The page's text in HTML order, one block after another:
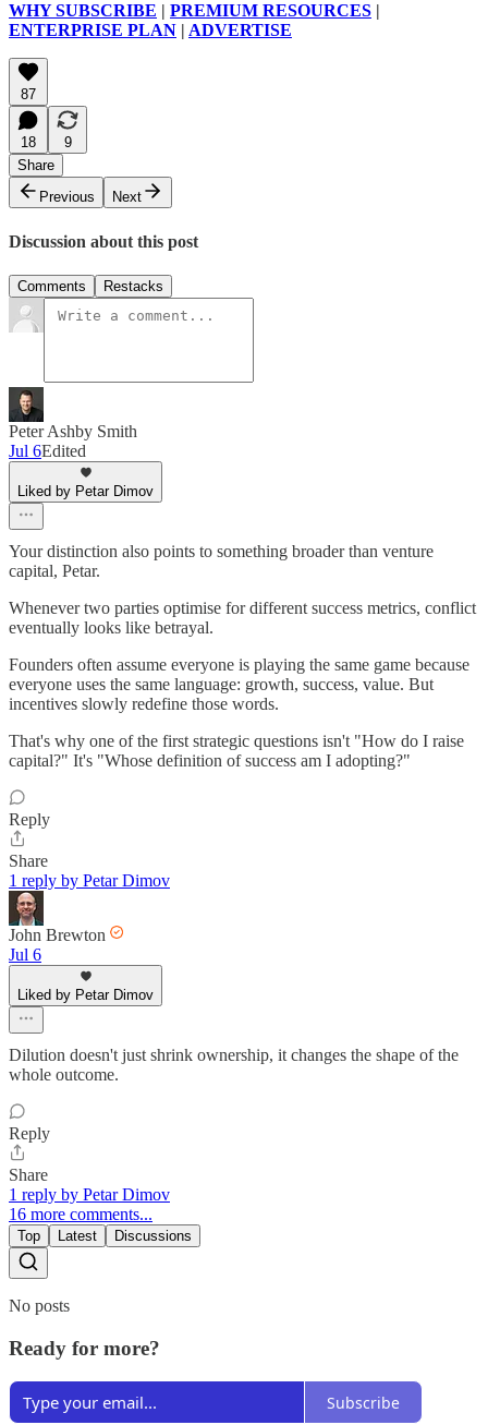
WHY SUBSCRIBE | PREMIUM RESOURCES |
ENTERPRISE PLAN | ADVERTISE
87
18
9
Share
Previous
Next
Discussion about this post
Comments Restacks
Peter Ashby Smith
Jul 6Edited
Liked by Petar Dimov
Your distinction also points to something broader than venture
capital, Petar.
Whenever two parties optimise for different success metrics, conflict
eventually looks like betrayal.
Founders often assume everyone is playing the same game because
everyone uses the same language: growth, success, value. But
incentives slowly redefine those words.
That's why one of the first strategic questions isn't "How do I raise
capital?" It's "Whose definition of success am I adopting?"
Reply
Share
1 reply by Petar Dimov
John Brewton
Jul 6
Liked by Petar Dimov
Dilution doesn't just shrink ownership, it changes the shape of the
whole outcome.
Reply
Share
1 reply by Petar Dimov
16 more comments...
Top Latest Discussions
No posts
Ready for more?
Subscribe